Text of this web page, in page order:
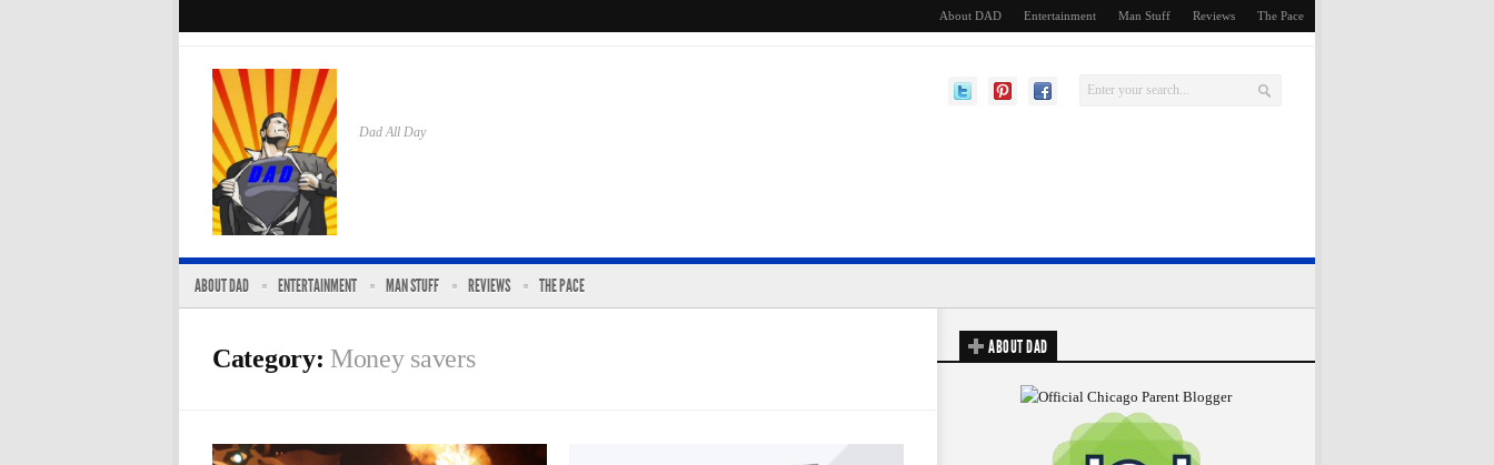
About DAD Entertainment Man Stuff Reviews The Pace
Dad All Day
ABOUT DAD ENTERTAINMENT MAN STUFF REVIEWS THE PACE
Category: Money savers ABOUT DAD